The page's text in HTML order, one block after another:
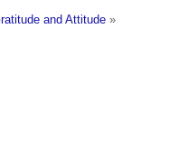
and Attitude »